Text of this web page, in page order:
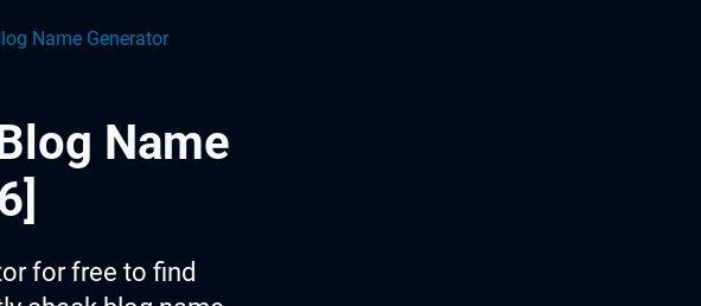
Name Generator
Name
for free to find